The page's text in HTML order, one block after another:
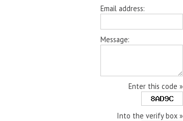
Email address:
Message:
Enter this code »
Into the verify box »